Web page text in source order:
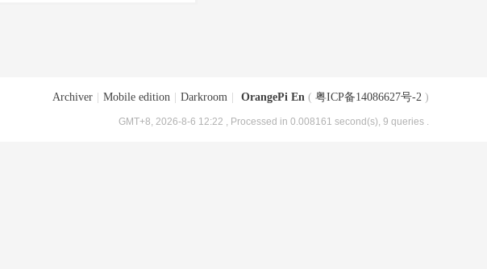
Archiver Mobile edition Darkroom OrangePi En ( 粤ICP备14086627号-2 )
GMT+8, 2026-8-6 12:22 , Processed in 0.008161 second(s), 9 queries .